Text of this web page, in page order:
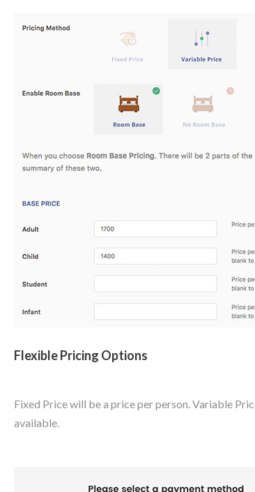
Flexible Pricing Options
Fixed Price will be a price per person. Variable
available.